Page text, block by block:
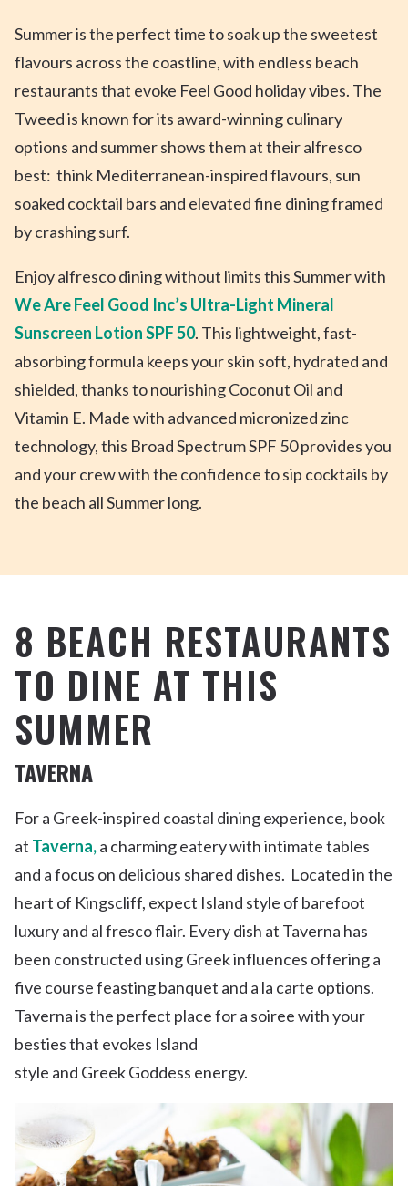
Summer is the perfect time to soak up the sweetest
flavours across the coastline, with endless beach
restaurants that evoke Feel Good holidayvibes. The
Tweed is known for its award-winning culinary
options and summershows them at their alfresco
best: think Mediterranean-inspired flavours, sun
soaked cocktail bars and elevated fine dining framed
bycrashingsurf.
Enjoy alfresco dining without limits this Summer with
We Are Feel Good Inc’s Ultra-Light Mineral
Sunscreen Lotion SPF 50. This lightweight, fast-
absorbing formula keeps your skin soft, hydrated and
shielded, thanks to nourishing Coconut Oil and
Vitamin E. Made with advanced micronized zinc
technology, this Broad Spectrum SPF 50 provides you
and your crew with the confidence to sip cocktails by
the beach all Summer long.
8 BEACH RESTAURANTS
TO DINE AT THIS
SUMMER
TAVERNA
For a Greek-inspired coastal dining experience, book
at Taverna,a charming eatery with intimate tables
and a focus on delicious shared dishes. Located in the
heart of Kingscliff, expect Island style of barefoot
luxury and al fresco flair. Everydish at Taverna has
been constructed using Greek influences offering a
five coursefeasting banquet and a la carte options.
Taverna isthe perfect place for a soireewith your
bestiesthat evokes Island
style and GreekGoddess energy.